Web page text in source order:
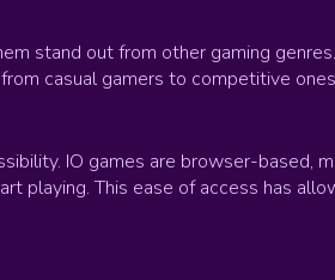
stand out from other gaming
casual gamers to competitive
IO games are browser-based,
playing. This ease of access has